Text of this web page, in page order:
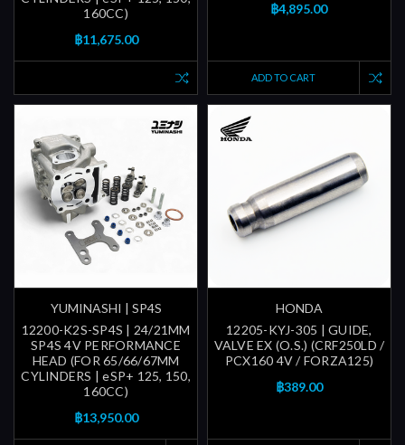
160CC)
฿11,675.00
฿4,895.00
ADD TO CART
YUMINASHI | SP4S
12200-K2S-SP4S | 24/21MM
SP4S 4V PERFORMANCE
HEAD (FOR 65/66/67MM
CYLINDERS | eSP+ 125, 150,
160CC)
฿13,950.00
HONDA
12205-KYJ-305 | GUIDE,
VALVE EX (O.S.) (CRF250LD /
PCX160 4V / FORZA125)
฿389.00